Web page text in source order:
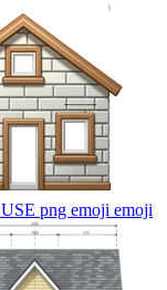
png emoji emoji